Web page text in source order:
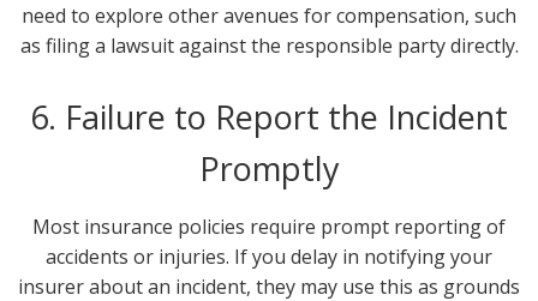
need to explore other avenues for compensation, such
as filing a lawsuit against the responsible party directly.
6. Failure to Report the Incident
Promptly
Most insurance policies require prompt reporting of
accidents or injuries. If you delay in notifying your
insurer about an incident, they may use this as grounds